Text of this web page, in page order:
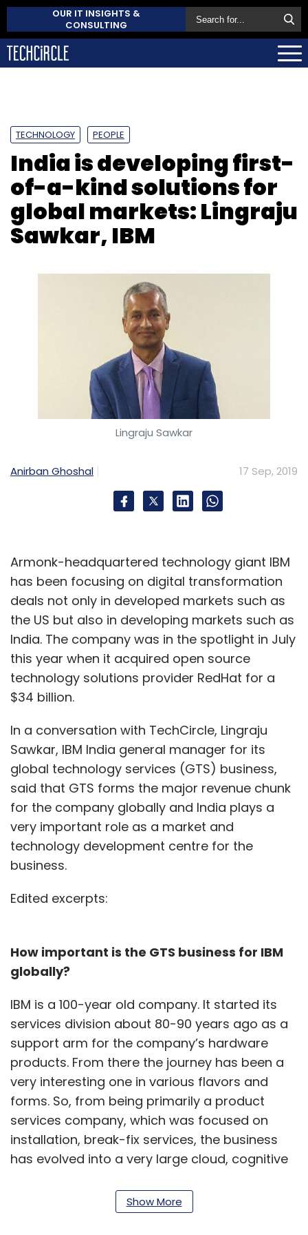
OUR IT INSIGHTS &
CONSULTING
TECHNOLOGY PEOPLE
India is developing first-
of-a-kind solutions for
global markets: Lingraju
Sawkar, IBM
Lingraju Sawkar
Anirban Ghoshal 17 Sep, 2019
Armonk-headquartered technology giant IBM
has been focusing on digital transformation
deals not only in developed markets such as
the US but also in developing markets such as
India. The company was in the spotlight in July
this year when it acquired open source
technology solutions provider RedHat for a
$34 billion.
In a conversation with TechCircle, Lingraju
Sawkar, IBM India general manager for its
global technology services (GTS) business,
said that GTS forms the major revenue chunk
for the company globally and India plays a
very important role as a market and
technology development centre for the
business.
Edited excerpts:
How important is the GTS business for IBM
globally?
IBM is a 100-year old company. It started its
services division about 80-90 years ago as a
support arm for the company’s hardware
products. From there the journey has been a
very interesting one in various flavors and
forms. So, from being primarily a product
services company, which was focused on
installation, break-fix services, the business
has evolved into a very large cloud, cognitive
accounts for almost about 70- 80% of the
organization's revenues, contributing
Show More